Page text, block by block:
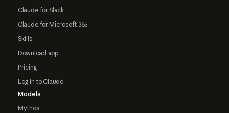
Claude for Slack
Claude for Microsoft 365
Skills
Download app
Pricing
Log in to Claude
Models
Mythos